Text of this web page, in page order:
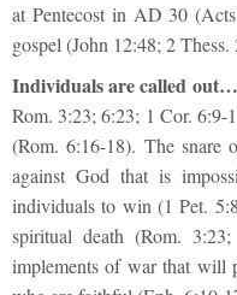
at Pentecost in AD 30
gospel (John 12:48; 2 Thess.
Individuals are called out…
Rom. 3:23; 6:23; 1 Cor. 6:9-
(Rom. 6:16-18). The
against God that is
individuals to win (1 Pet.
spiritual death (Rom.
implements of war that will